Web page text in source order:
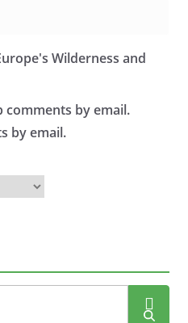
Wilderness and
by email.
by email.